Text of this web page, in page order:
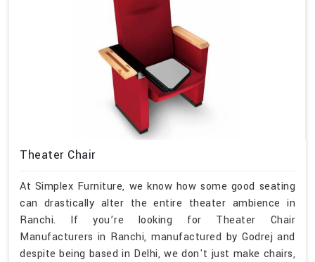
Theater Chair
At Simplex Furniture, we know how some good seating
can drastically alter the entire theater ambience in
Ranchi. If you’re looking for Theater Chair
Manufacturers in Ranchi, manufactured by Godrej and
despite being based in Delhi, we don't just make chairs,